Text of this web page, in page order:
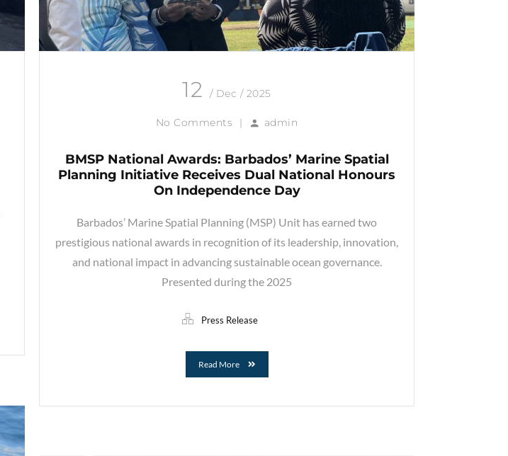
12 / Dec / 2025
No Comments | admin
BMSP National Awards: Barbados’ Marine Spatial
Planning Initiative Receives Dual National Honours
On Independence Day
Barbados’ Marine Spatial Planning (MSP) Unit has earned two
prestigious national awards in recognition of its leadership, innovation,
and national impact in advancing sustainable ocean governance.
Presented during the 2025
Press Release
Read More